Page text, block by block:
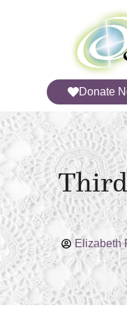
Donate
Elizabeth